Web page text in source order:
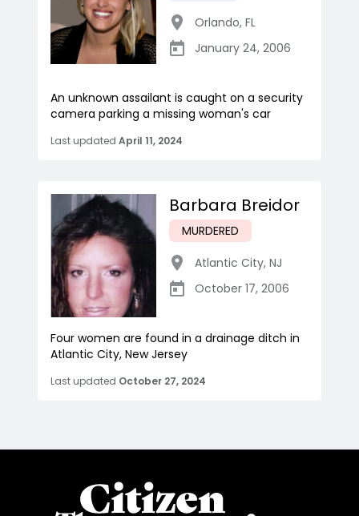
Orlando, FL
January 24, 2006
An unknown assailant is caught on a security
camera parking a missing woman's car
Last updated April 11, 2024
Barbara Breidor
MURDERED
Atlantic City, NJ
October 17, 2006
Four women are found in a drainage ditch in
Atlantic City, New Jersey
Last updated October 27, 2024